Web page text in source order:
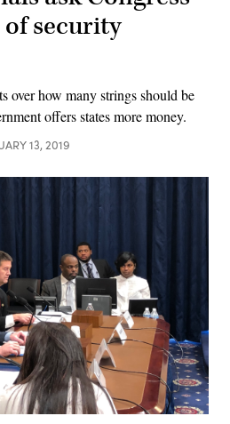
security
over how many strings should be
offers states more money.
13, 2019